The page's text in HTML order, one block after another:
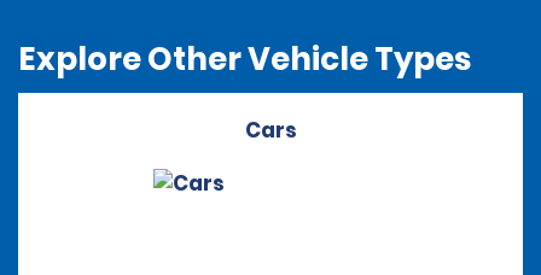
Explore Other Vehicle Types
Cars